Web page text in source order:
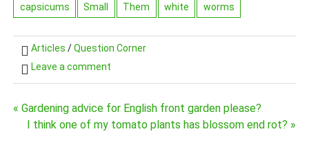
capsicums Small Them white worms
Articles /Question Corner
Leave a comment
Post
« Gardening advice for English front garden please?
I think one of my tomato plants has blossom end rot? »